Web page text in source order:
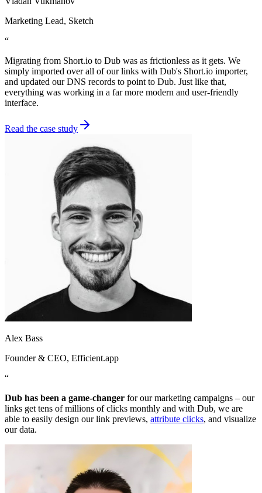
Marketing Lead, Sketch
“
Migrating from Short.io to Dub was as frictionless as it gets. We
simply imported over all of our links with Dub's Short.io importer,
and updated our DNS records to point to Dub. Just like that,
everything was working in a far more modern and user-friendly
interface.
Read the case study
Alex Bass
Founder & CEO, Efficient.app
“
Dub has been a game-changer for our marketing campaigns – our
links get tens of millions of clicks monthly and with Dub, we are
able to easily design our link previews, attribute clicks, and visualize
our data.